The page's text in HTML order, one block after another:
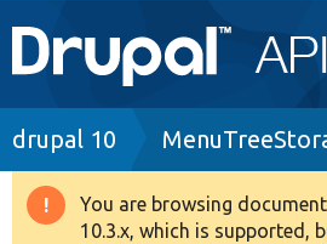
Main
navigation
Go to Drupal.org
Drupal 8+
Breadcrumb
drupal 10
Warning
You are browsing
10.3.x, which is supported,